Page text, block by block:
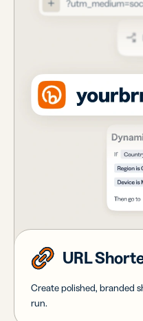
URL
Create polished, branded
run.